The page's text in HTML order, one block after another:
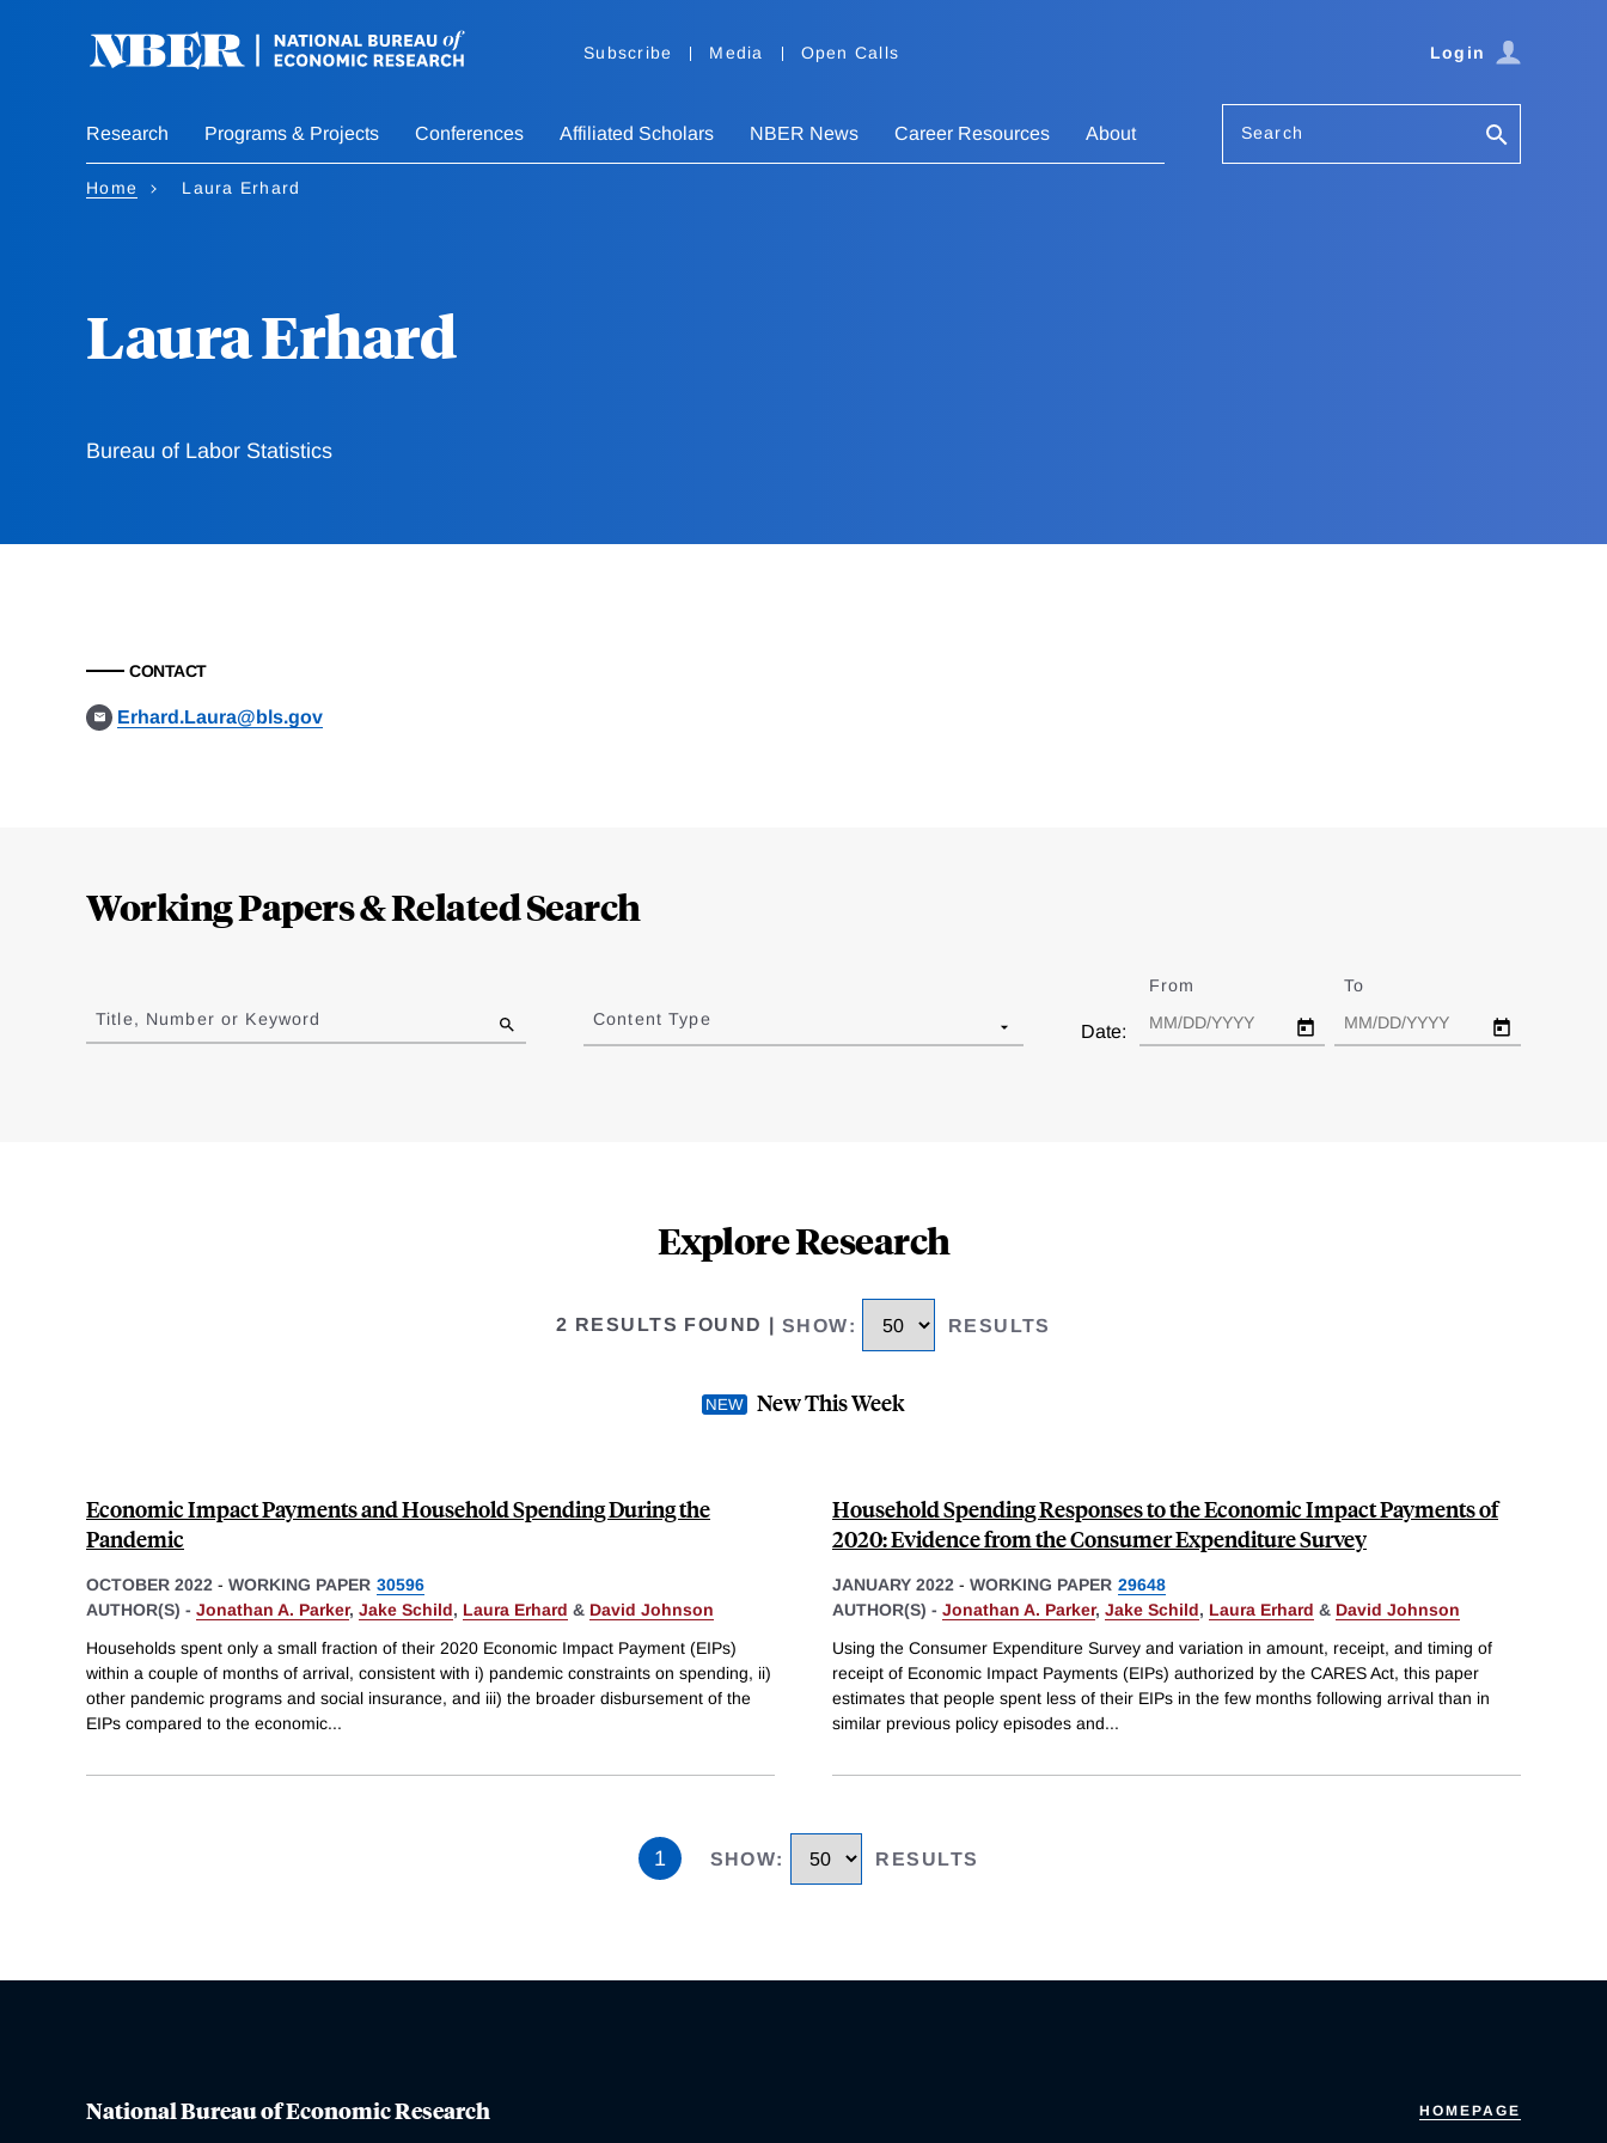
Subscribe Media Open Calls Login
Research Programs & Projects Conferences Affiliated Scholars NBER News Career Resources About Search
Home Laura Erhard
Laura Erhard
Bureau of Labor Statistics
CONTACT
Erhard.Laura@bls.gov
Working Papers & Related Search
to
results
Title, Number or Keyword Content Type
Date:
From To
Explore Research
2 RESULTS FOUND SHOW: RESULTS
New This Week
Economic Impact Payments and Household Spending During the
Pandemic
OCTOBER 2022 - WORKING PAPER 30596
AUTHOR(S) - Jonathan A. Parker, Jake Schild, Laura Erhard & David Johnson
Households spent only a small fraction of their 2020 Economic Impact Payment (EIPs)
within a couple of months of arrival, consistent with i) pandemic constraints on spending, ii)
other pandemic programs and social insurance, and iii) the broader disbursement of the
EIPs compared to the economic...
Household Spending Responses to the Economic Impact Payments of
2020: Evidence from the Consumer Expenditure Survey
JANUARY 2022 - WORKING PAPER 29648
AUTHOR(S) - Jonathan A. Parker, Jake Schild, Laura Erhard & David Johnson
Using the Consumer Expenditure Survey and variation in amount, receipt, and timing of
receipt of Economic Impact Payments (EIPs) authorized by the CARES Act, this paper
estimates that people spent less of their EIPs in the few months following arrival than in
similar previous policy episodes and...
1 SHOW: RESULTS
National Bureau of Economic Research HOMEPAGE